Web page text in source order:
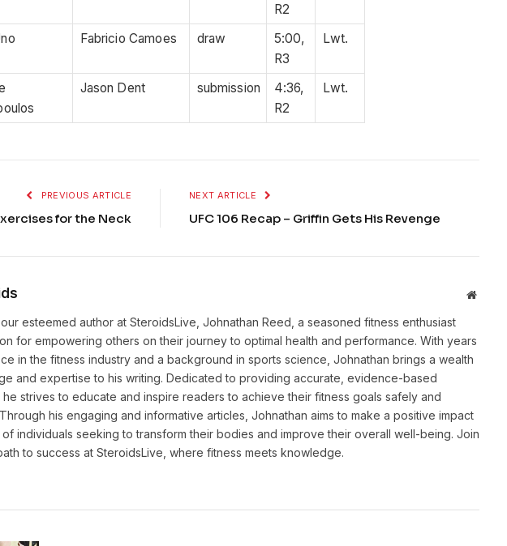
R2
Fabricio Camoes draw
5:00,
R3
Lwt.
Jason Dent submission
4:36,
R2
Lwt.
PREVIOUS ARTICLE
for the Neck
NEXT ARTICLE
UFC 106 Recap – Griffin Gets His Revenge
Website
esteemed author at SteroidsLive, Johnathan Reed, a seasoned fitness enthusiast
for empowering others on their journey to optimal health and performance. With years
in the fitness industry and a background in sports science, Johnathan brings a wealth
and expertise to his writing. Dedicated to providing accurate, evidence-based
he strives to educate and inspire readers to achieve their fitness goals safely and
his engaging and informative articles, Johnathan aims to make a positive impact
individuals seeking to transform their bodies and improve their overall well-being. Join
to success at SteroidsLive, where fitness meets knowledge.